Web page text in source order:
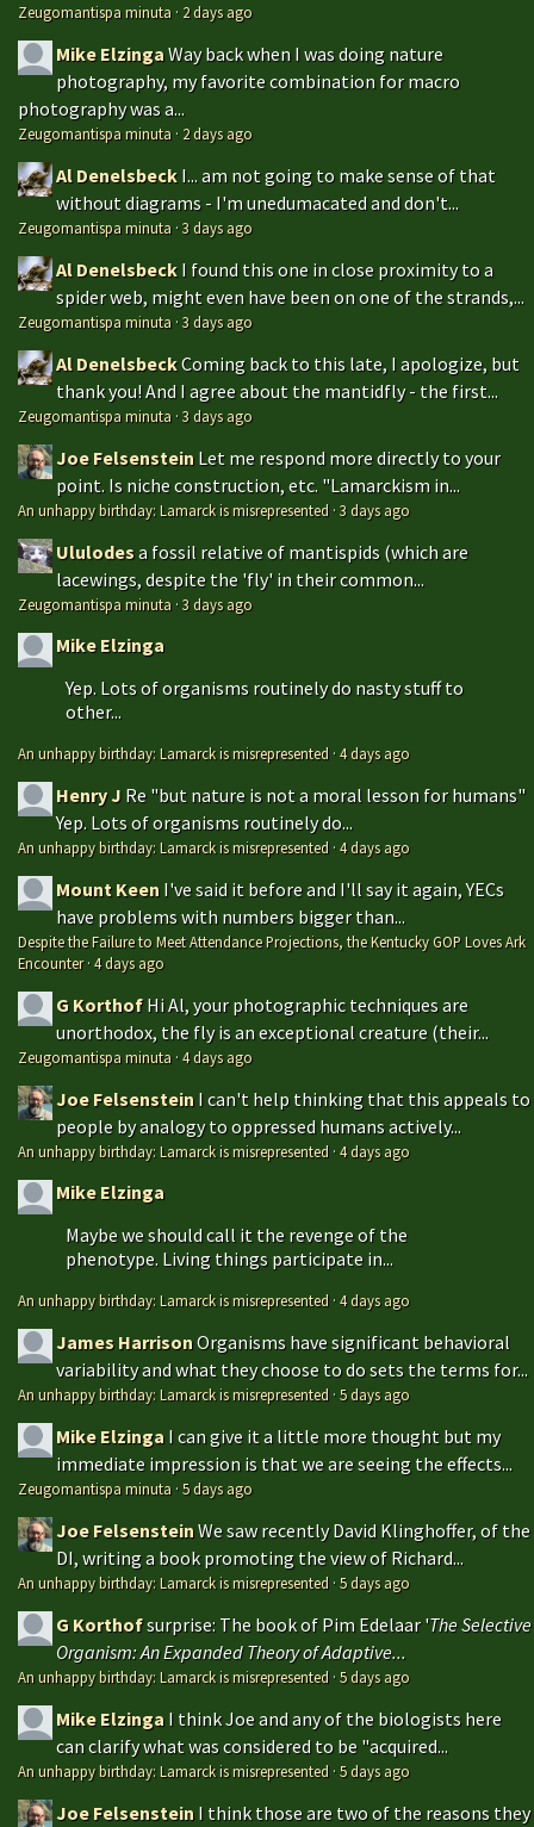
Zeugomantispa minuta · 2 days ago
Mike ElzingaWay back when I was doing nature
photography, my favorite combination for macro
photography was a...
Zeugomantispa minuta · 2 days ago
Al Denelsbeck I... am not going to make sense of that
without diagrams - I'm unedumacated and don't...
Zeugomantispa minuta ·3 days ago
Al Denelsbeck I found this one in close proximity to a
spider web, might even have been on one of the strands,...
Zeugomantispa minuta ·3 days ago
Al DenelsbeckComing back to this late, I apologize, but
thank you! And I agree about the mantidfly - the first...
Zeugomantispa minuta ·3 days ago
Joe Felsenstein Let me respond more directly to your
point. Is niche construction, etc. "Lamarckism in...
An unhappy birthday: Lamarck is misrepresented ·3 days ago
Ululodesa fossil relative of mantispids (which are
lacewings, despite the 'fly' in their common...
Zeugomantispa minuta ·3 days ago
Mike Elzinga
Yep. Lots of organisms routinely do nasty stuff to
other...
An unhappy birthday: Lamarck is misrepresented ·4 days ago
Henry J Re "but nature is not a moral lesson for humans"
Yep. Lots of organisms routinely do...
An unhappy birthday: Lamarck is misrepresented ·4 days ago
Mount Keen I've said it before and I'll say it again, YECs
have problems with numbers bigger than...
Despite the Failure to Meet Attendance Projections, the Kentucky GOP Loves Ark
Encounter·4 days ago
G Korthof Hi Al, your photographic techniques are
unorthodox, the fly is an exceptional creature (their...
Zeugomantispa minuta ·4 days ago
Joe Felsenstein I can't help thinking that this appeals to
people by analogy to oppressed humans actively...
An unhappy birthday: Lamarck is misrepresented ·4 days ago
Mike Elzinga
Maybe we should call it the revenge of the
phenotype. Living things participate in...
An unhappy birthday: Lamarck is misrepresented ·4 days ago
James HarrisonOrganisms have significant behavioral
variability and what they choose to do sets the terms for...
An unhappy birthday: Lamarck is misrepresented ·5 days ago
Mike Elzinga I can give it a little more thought but my
immediate impression is that we are seeing the effects...
Zeugomantispa minuta ·5 days ago
Joe FelsensteinWe saw recently David Klinghoffer, of the
DI, writing a book promoting the view of Richard...
An unhappy birthday: Lamarck is misrepresented ·5 days ago
G Korthofsurprise: The book of Pim Edelaar 'The Selective
Organism: An Expanded Theory of Adaptive...
An unhappy birthday: Lamarck is misrepresented ·5 days ago
Mike Elzinga I think Joe and any of the biologists here
can clarify what was considered to be "acquired...
An unhappy birthday: Lamarck is misrepresented ·5 days ago
Joe Felsenstein I think those are two of the reasons they